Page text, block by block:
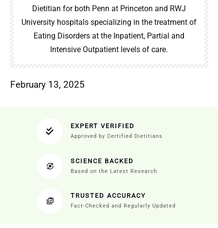
Dietitian for both Penn at Princeton and RWJ
University hospitals specializing in the treatment of
Eating Disorders at the Inpatient, Partial and
Intensive Outpatient levels of care.
February 13, 2025
EXPERT VERIFIED
Approved by Certified Dietitians
SCIENCE BACKED
Based on the Latest Research
TRUSTED ACCURACY
Fact-Checked and Regularly Updated